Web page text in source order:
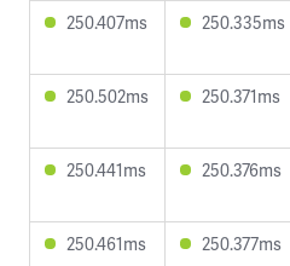
250.407ms 250.335ms
250.502ms 250.371ms
250.441ms 250.376ms
250.461ms 250.377ms